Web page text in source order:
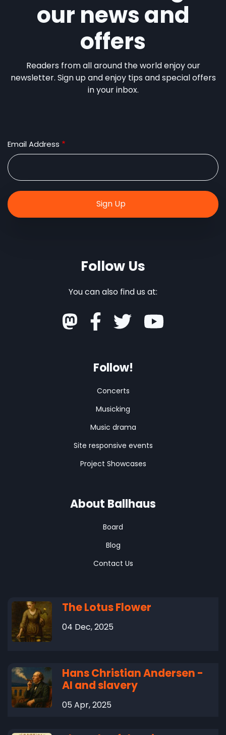
our news and
offers
Readers from all around the world enjoy our
newsletter. Sign up and enjoy tips and special offers
in your inbox.
Email Address
Follow Us
You can also find us at:
Follow!
Concerts
Musicking
Music drama
Site responsive events
Project Showcases
About Ballhaus
Board
Blog
Contact Us
The Lotus Flower
04 Dec, 2025
Hans Christian Andersen -
AI and slavery
05 Apr, 2025